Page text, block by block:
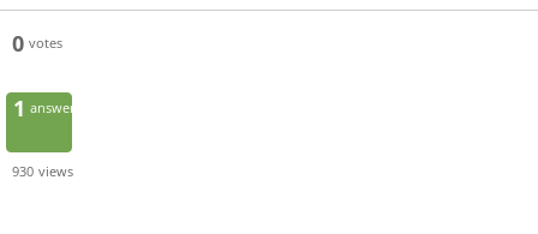
0 votes
1 answer
930 views